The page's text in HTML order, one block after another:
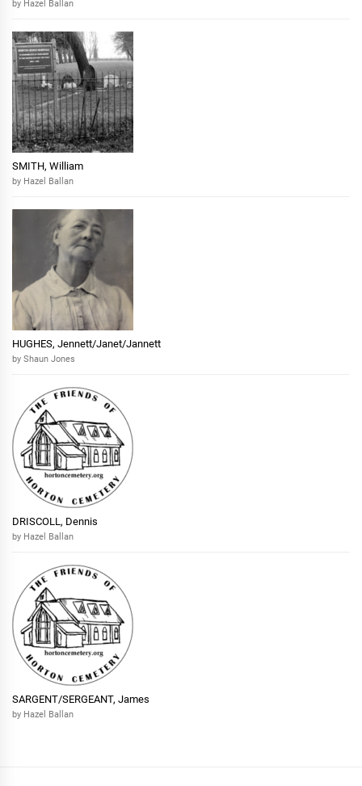
by Hazel Ballan
SMITH, William
by Hazel Ballan
HUGHES, Jennett/Janet/Jannett
by Shaun Jones
DRISCOLL, Dennis
by Hazel Ballan
SARGENT/SERGEANT, James
by Hazel Ballan